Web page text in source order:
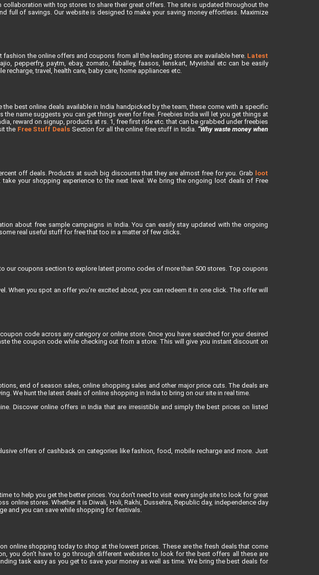
with top stores to share their great offers. The site is updated throughout the
full of savings. Our website is designed to make your saving money effortless. Maximize
the online offers and coupons from all the leading stores are available here. Latest
pepperfry, paytm, ebay, zomato, faballey, faasos, lenskart, Myvishal etc can be easily
travel, health care, baby care, home appliances etc.
best online deals available in India handpicked by the team, these come with a specific
name suggests you can get things even for free. Freebies India will let you get things at
reward on signup, products at rs. 1, free first ride etc. that can be grabbed under freebies
the Free Stuff Deals Section for all the online free stuff in India. “Why waste money when
off deals. Products at such big discounts that they are almost free for you. Grab
loot
your shopping experience to the next level. We bring the ongoing loot deals of Free
about free sample campaigns in India. You can easily stay updated with the ongoing
real useful stuff for free that too in a matter of few clicks.
our coupons section to explore latest promo codes of more than 500 stores. Top coupons
you spot an offer you're excited about, you can redeem it in one click. The offer will
code across any category or online store. Once you have searched for your desired
the coupon code while checking out from a store. This will give you instant discount on
end of season sales, online shopping sales and other major price cuts. The deals are
We hunt the latest deals of online shopping in India to bring on our site in real time.
Discover online offers in India that are irresistible and simply the best prices on listed
offers of cashback on categories like fashion, food, mobile recharge and more. Just
to help you get the better prices. You don't need to visit every single site to look for great
online stores. Whether it is Diwali, Holi, Rakhi, Dussehra, Republic day, independence day
and you can save while shopping for festivals.
online shopping today to shop at the lowest prices. These are the fresh deals that come
you don’t have to go through different websites to look for the best offers all these are
task easy as you get to save your money as well as time. We bring the best deals for